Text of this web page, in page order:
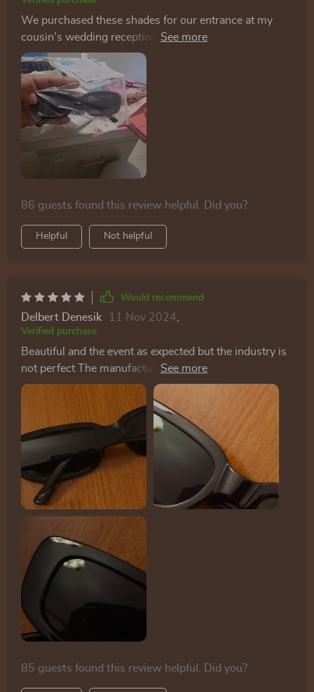
We purchased these shades for our entrance at my
cousin's wedding reception, and they were a hit with
everyone! Now, I wear them daily - they're so stylish
and adorable! Good for Price, arrived fast ahead of
schedule
86 guests found this review helpful. Did you?
Helpful Not helpful
Would recommend
Delbert Denesik 11 Nov 2024
Verified purchase
Beautiful and the event as expected but the industry is
not perfect The manufacture of glasses The application
of Xi is more professional as in the pictures
85 guests found this review helpful. Did you?